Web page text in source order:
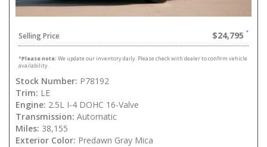
Selling Price $24,795
*Please note: We update our inventory daily. Please check with dealer to confirm vehicle
availability.
Stock Number: P78192
Trim: LE
Engine: 2.5L I-4 DOHC 16-Valve
Transmission: Automatic
Miles: 38,155
Exterior Color: Predawn Gray Mica